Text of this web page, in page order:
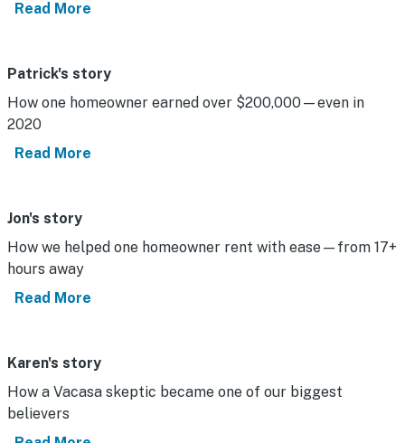
Read More
Patrick's story
How one homeowner earned over $200,000—even in
2020
Read More
Jon's story
How we helped one homeowner rent with ease—from 17+
hours away
Read More
Karen's story
How a Vacasa skeptic became one of our biggest
believers